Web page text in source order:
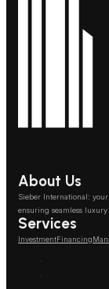
About Us
Sieber International:
ensuring seamless
Services
InvestmentFinancing